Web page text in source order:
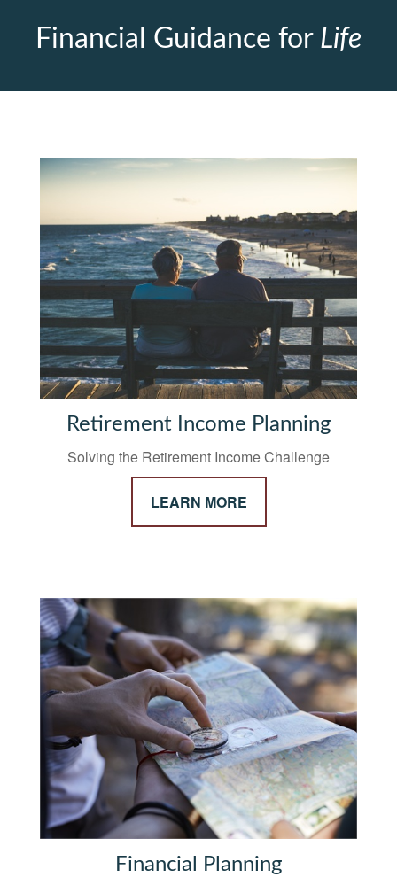
Financial Guidance for Life
Retirement Income Planning
Solving the Retirement Income Challenge
LEARN MORE
Financial Planning